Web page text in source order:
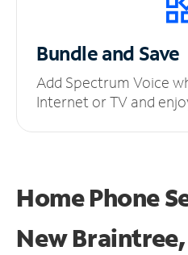
Bundle and Save
Add Spectrum Voice
Internet or TV and
Home Phone
New